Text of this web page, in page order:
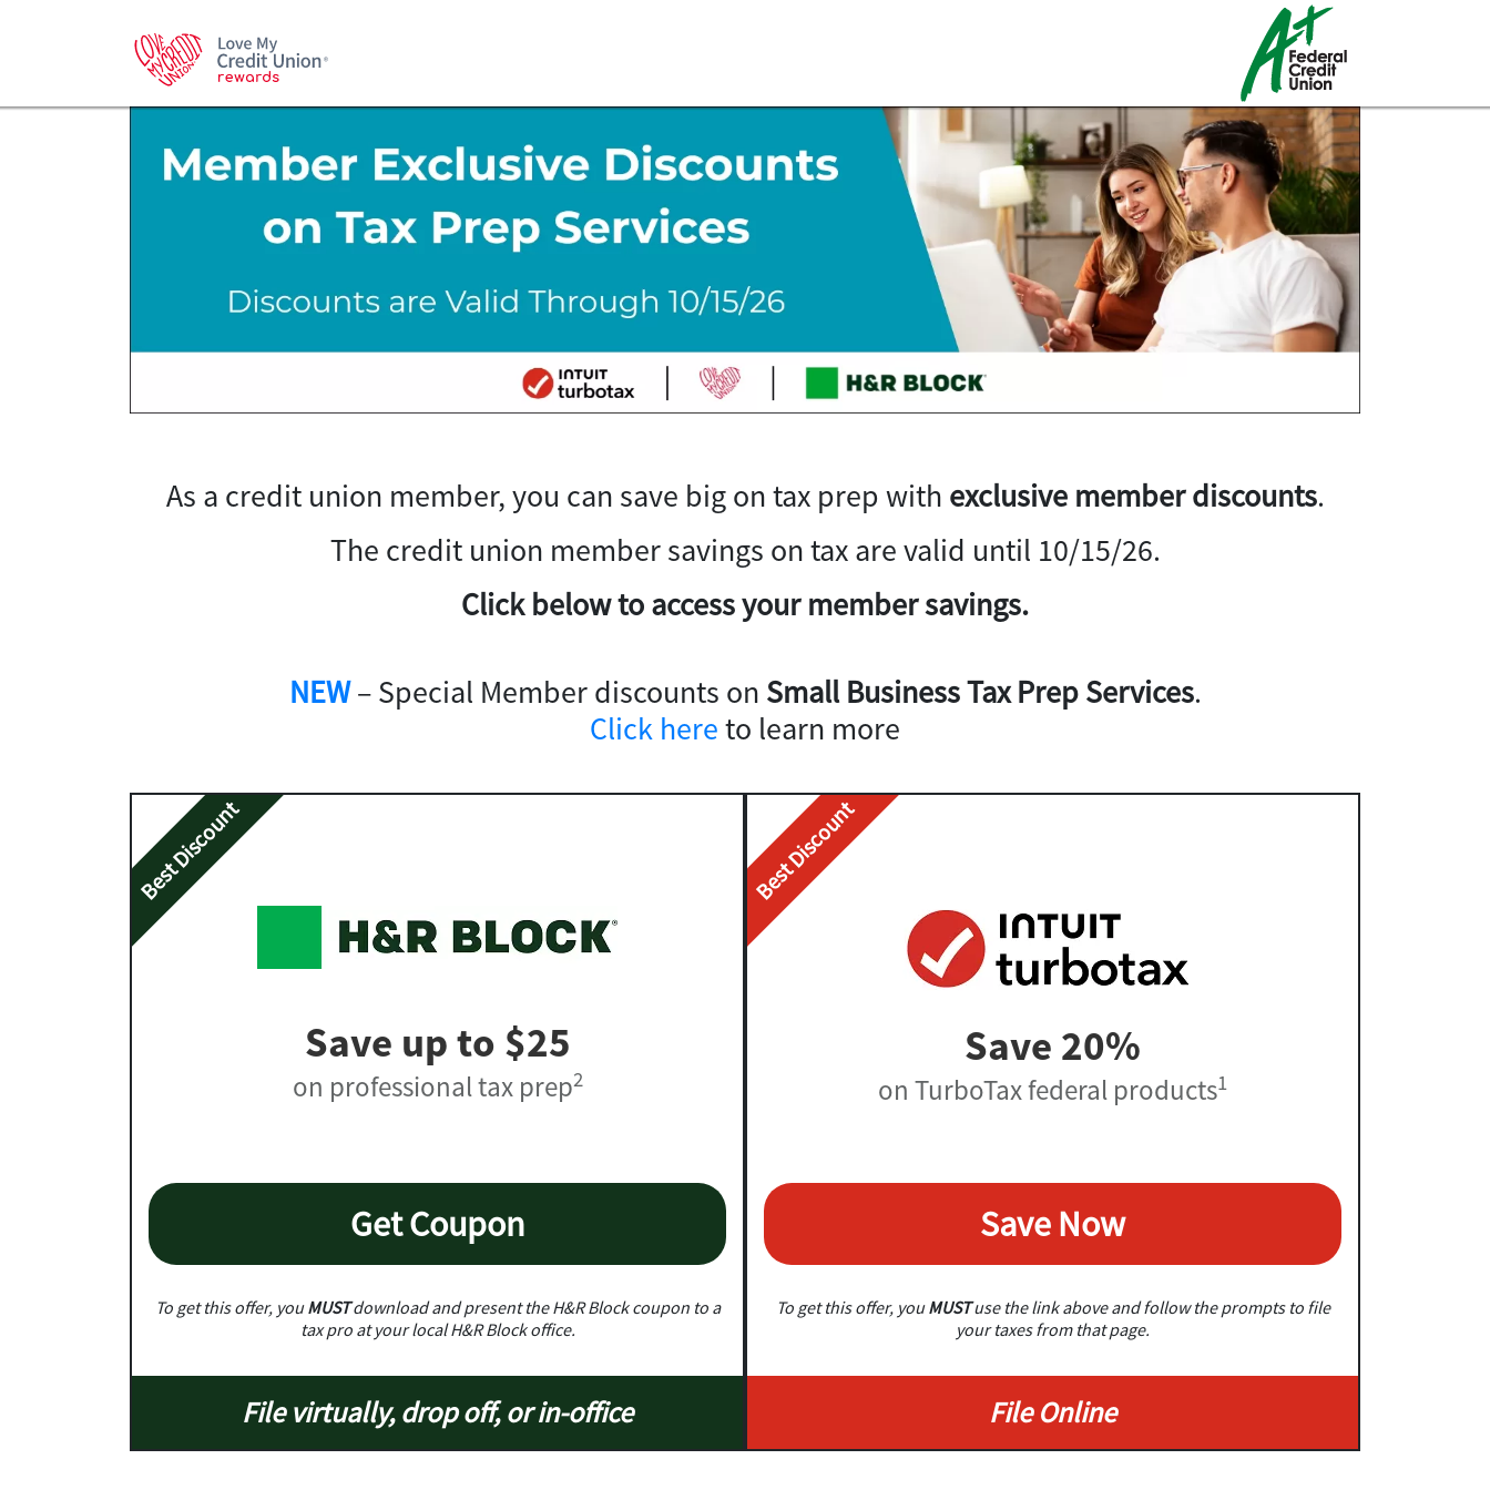
As a credit union member, you can save big on tax prep with exclusive member discounts.
The credit union member savings on tax are valid until 10/15/26.
Click below to access your member savings.
NEW– Special Member discounts on Small Business Tax Prep Services.
Click hereto learn more
Best Discount
Save up to $25
on professional tax prep2
Get Coupon
To get this offer, youMUSTdownload and present the H&R Block coupon to a
tax pro at your local H&R Block office.
File virtually, drop off, or in-office
Best Discount
Save 20%
on TurboTax federal products1
Save Now
To get this offer, youMUSTuse the link above and follow the prompts to file
your taxes from that page.
File Online